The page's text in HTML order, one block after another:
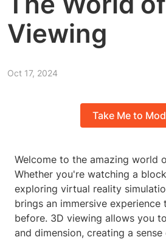
Viewing
Oct 17, 2024
Take Me to
Welcome to the amazing world
Whether you're watching a
exploring virtual reality
brings an immersive
before. 3D viewing allows you
and dimension, creating a